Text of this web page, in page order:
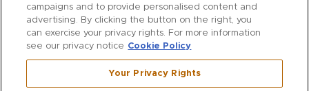
RICHARDS
WILKES
MARIOS
KORSHAK
campaigns and to provide personalised content and
advertising. By clicking the button on the right, you
can exercise your privacy rights. For more information
see our privacy notice Cookie Policy
Your Privacy Rights